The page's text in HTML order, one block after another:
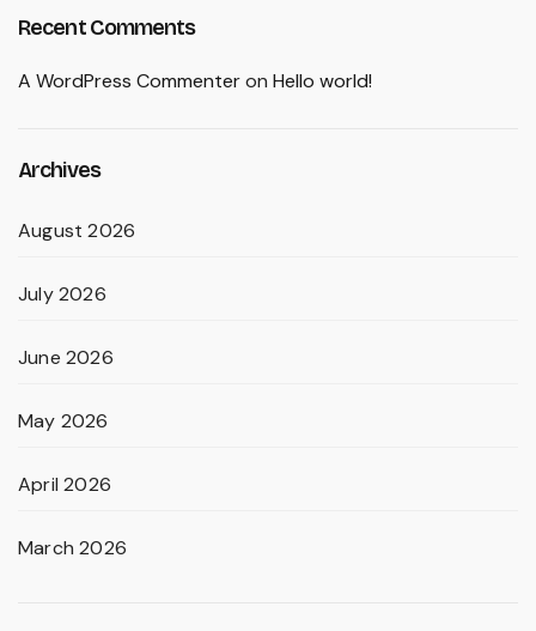
Recent Comments
A WordPress Commenteron Hello world!
Archives
August 2026
July 2026
June 2026
May 2026
April 2026
March 2026